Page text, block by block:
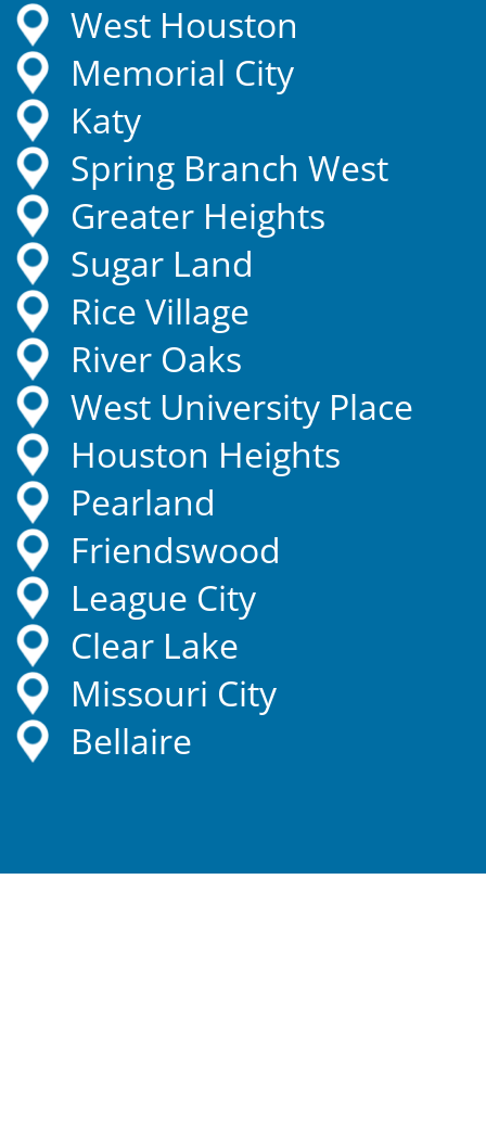
West Houston
Memorial City
Katy
Spring Branch West
Greater Heights
Sugar Land
Rice Village
River Oaks
West University Place
Houston Heights
Pearland
Friendswood
League City
Clear Lake
Missouri City
Bellaire